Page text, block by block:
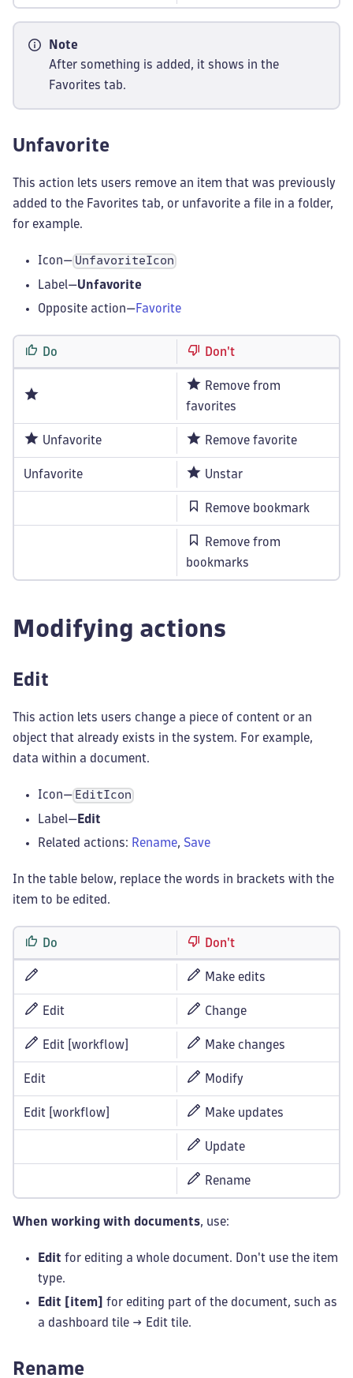
Note
After something is added, it shows in the
Favorites tab.
Unfavorite
This action lets users remove an item that was previously
added to the Favorites tab, or unfavorite a file in a folder,
for example.
Icon— UnfavoriteIcon
Label—Unfavorite
Opposite action— Favorite
Do Don't
Remove from
favorites
Unfavorite Remove favorite
Unfavorite Unstar
Remove bookmark
Remove from
bookmarks
Modifying actions
Edit
This action lets users change a piece of content or an
object that already exists in the system. For example,
data within a document.
Icon— EditIcon
Label— Edit
Related actions: Rename, Save
In the table below, replace the words in brackets with the
item to be edited.
Do Don't
Make edits
Edit Change
Edit [workflow] Make changes
Edit Modify
Edit [workflow] Make updates
Update
Rename
When working with documents, use:
Edit for editing a whole document. Don't use the item
type.
Edit [item]
for editing part of the document, such as
a dashboard tile → Edit tile.
Rename